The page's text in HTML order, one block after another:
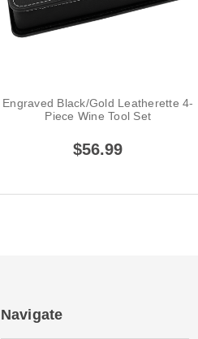
Engraved Black/Gold Leatherette 4-
Piece Wine Tool Set
$56.99
Navigate